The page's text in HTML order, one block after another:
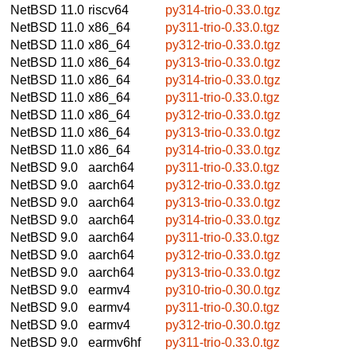
NetBSD 11.0 riscv64
py314-trio-0.33.0.tgz
NetBSD 11.0 x86_64
py311-trio-0.33.0.tgz
NetBSD 11.0 x86_64
py312-trio-0.33.0.tgz
NetBSD 11.0 x86_64
py313-trio-0.33.0.tgz
NetBSD 11.0 x86_64
py314-trio-0.33.0.tgz
NetBSD 11.0 x86_64
py311-trio-0.33.0.tgz
NetBSD 11.0 x86_64
py312-trio-0.33.0.tgz
NetBSD 11.0 x86_64
py313-trio-0.33.0.tgz
NetBSD 11.0 x86_64
py314-trio-0.33.0.tgz
NetBSD 9.0
aarch64
py311-trio-0.33.0.tgz
NetBSD 9.0
aarch64
py312-trio-0.33.0.tgz
NetBSD 9.0
aarch64
py313-trio-0.33.0.tgz
NetBSD 9.0
aarch64
py314-trio-0.33.0.tgz
NetBSD 9.0
aarch64
py311-trio-0.33.0.tgz
NetBSD 9.0
aarch64
py312-trio-0.33.0.tgz
NetBSD 9.0
aarch64
py313-trio-0.33.0.tgz
NetBSD 9.0
earmv4
py310-trio-0.30.0.tgz
NetBSD 9.0
earmv4
py311-trio-0.30.0.tgz
NetBSD 9.0
earmv4
py312-trio-0.30.0.tgz
NetBSD 9.0
earmv6hf
py311-trio-0.33.0.tgz